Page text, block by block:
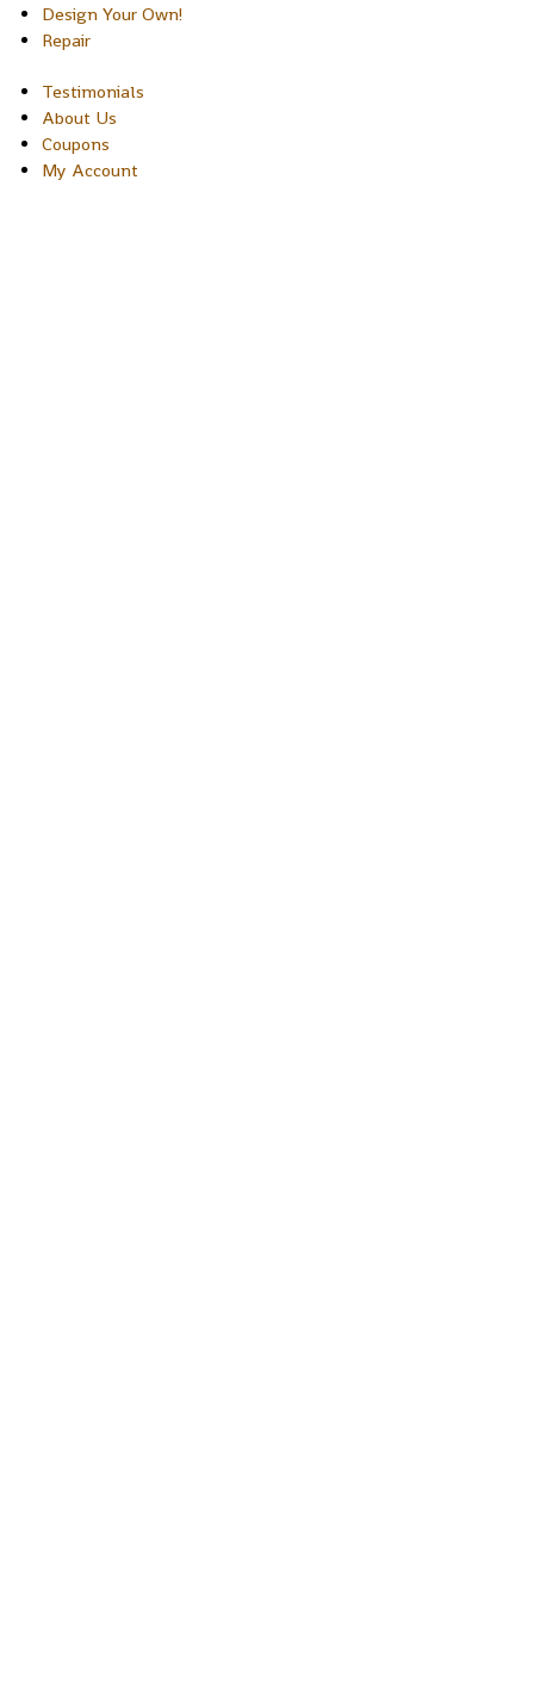
Design Your Own!
Repair
Testimonials
About Us
Coupons
My Account